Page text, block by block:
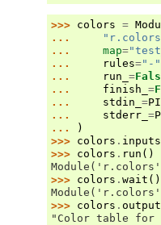
>>> colors =
...
...
map=
...
rules="-"
...
run_ =
...
finish_ =
...
stdin_ =
...
stderr_ =
...
)
>>> colors . inputs
>>> colors . run ()
>>> colors . wait ()
>>> colors .
"Color table for